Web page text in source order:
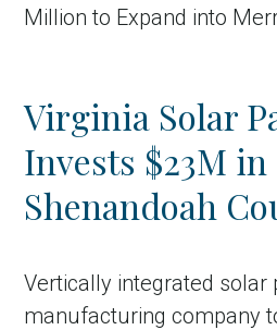
Million to Expand into
Virginia Solar
Invests $23M in
Shenandoah
Vertically integrated solar
manufacturing company